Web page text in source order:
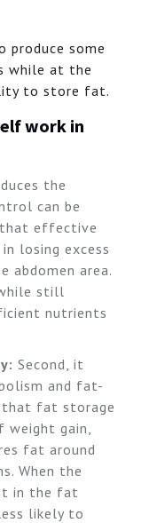
produce some
while at the
to store fat.
work in
the
can be
that effective
losing excess
abdomen area.
still
nutrients
Second, it
and fat-
that fat storage
weight gain,
fat around
When the
in the fat
likely to